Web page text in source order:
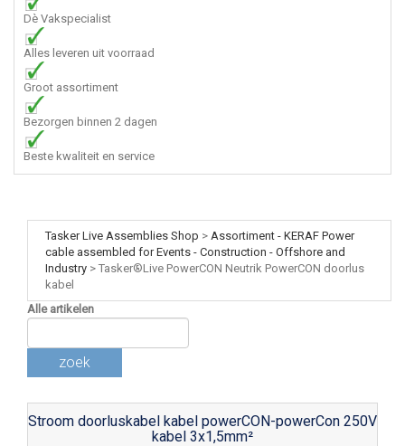
Dè Vakspecialist
Alles leveren uit voorraad
Groot assortiment
Bezorgen binnen 2 dagen
Beste kwaliteit en service
Tasker Live Assemblies Shop > Assortiment - KERAF Power
cable assembled for Events - Construction - Offshore and
Industry > Tasker®Live PowerCON Neutrik PowerCON doorlus
kabel
Alle artikelen
zoek
Stroom doorluskabel kabel powerCON-powerCon 250V
kabel 3x1,5mm²